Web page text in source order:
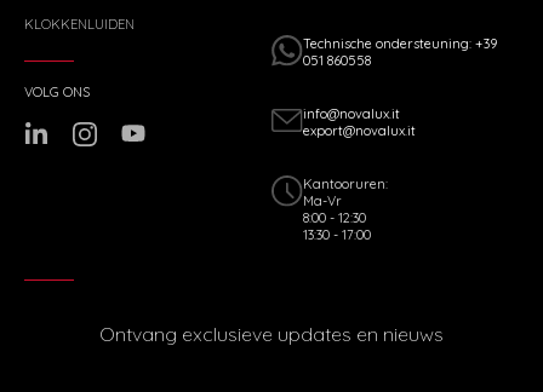
KLOKKENLUIDEN
Technische ondersteuning: +39
051 860558
info@novalux.it
export@novalux.it
Kantooruren:
Ma-Vr
8:00 - 12:30
13:30 - 17:00
VOLG ONS
Ontvang exclusieve updates en nieuws